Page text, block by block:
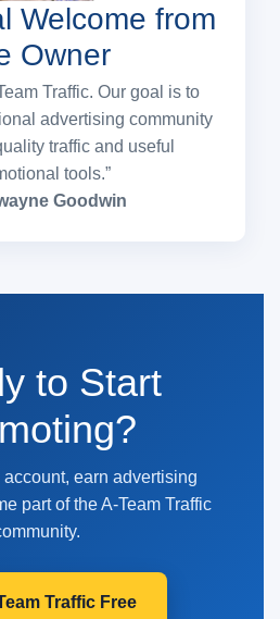
Welcome from
Owner
Traffic. Our goal is to
advertising community
traffic and useful
tools.”
Goodwin
to Start
earn advertising
part of the A-Team Traffic
Traffic Free